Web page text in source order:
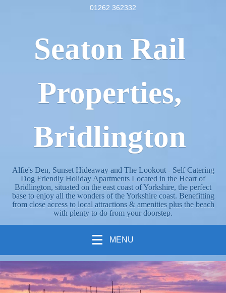
01262 362332
Seaton Rail
Properties,
Bridlington
Alfie's Den, Sunset Hideaway and The Lookout - Self Catering
Dog Friendly Holiday Apartments Located in the Heart of
Bridlington, situated on the east coast of Yorkshire, the perfect
base to enjoy all the wonders of the Yorkshire coast. Benefitting
from close access to local attractions & amenities plus the beach
with plenty to do from your doorstep.
MENU
previous